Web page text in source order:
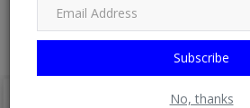
Subscribe
No, thanks